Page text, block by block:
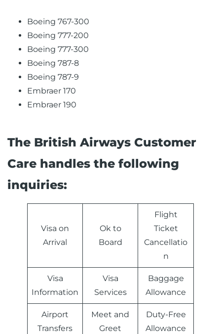
Boeing 767-300
Boeing 777-200
Boeing 777-300
Boeing 787-8
Boeing 787-9
Embraer 170
Embraer 190
The British Airways Customer
Care handles the following
inquiries:
Visa on
Arrival
Ok to
Board
Flight
Ticket
Cancellatio
n
Visa
Information
Visa
Services
Baggage
Allowance
Airport
Transfers
Meet and
Greet
Duty-Free
Allowance